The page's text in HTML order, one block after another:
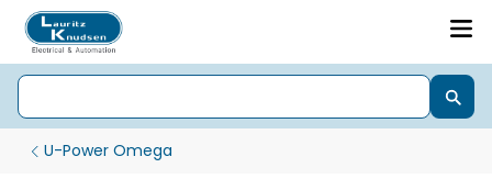
U-Power Omega